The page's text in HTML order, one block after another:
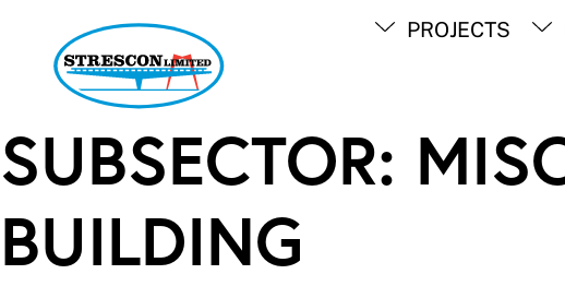
content
PROJECTS
SUBSECTOR:
BUILDING